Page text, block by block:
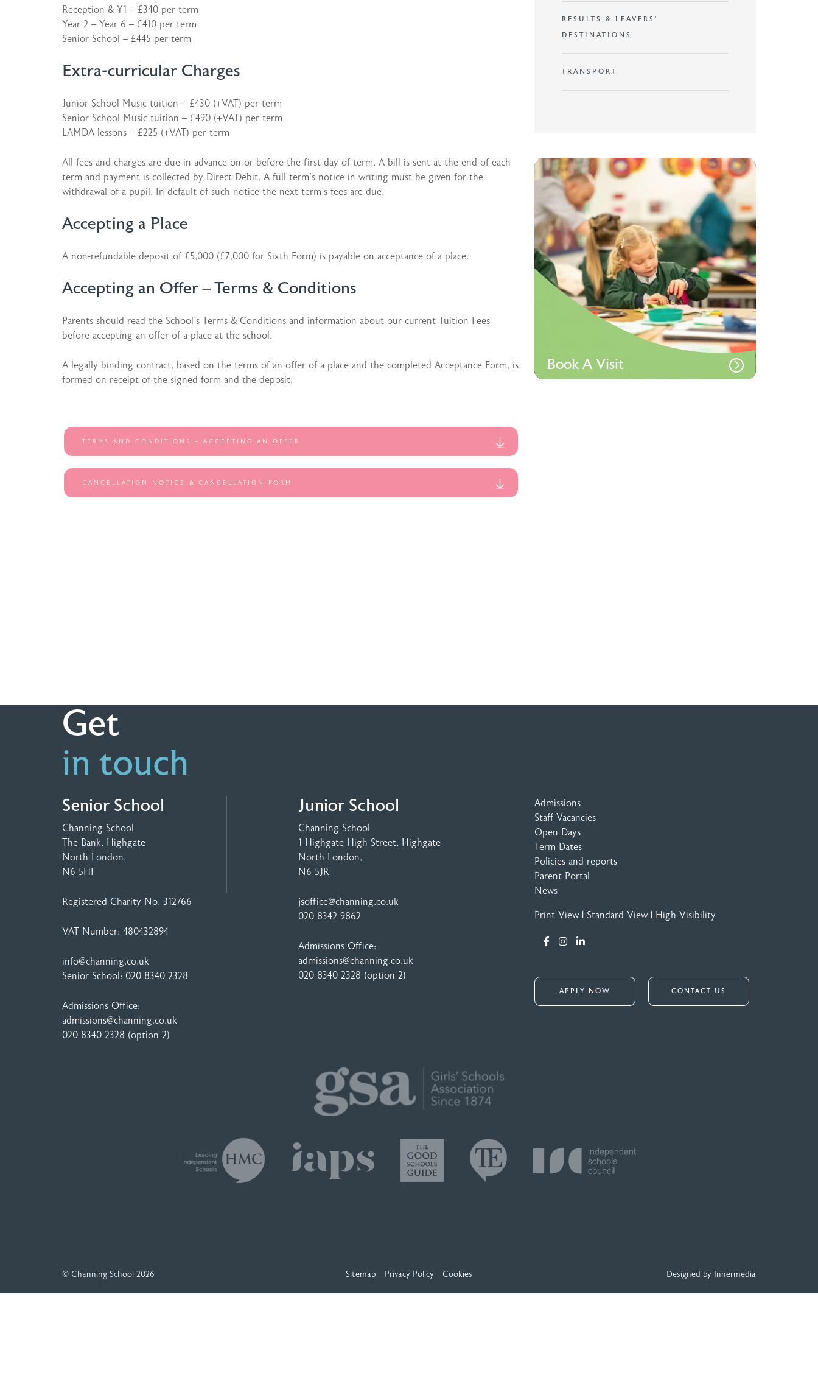
Reception & Y1 – £340 per term
Year 2 – Year 6 – £410 per term
Senior School – £445 per term
Extra-curricular Charges
Junior School Music tuition – £430 (+VAT) per term
Senior School Music tuition – £490 (+VAT) per term
LAMDA lessons – £225 (+VAT) per term
All fees and charges are due in advance on or before the first day of term. A bill is sent at the end of each
term and payment is collected by Direct Debit. A full term’s notice in writing must be given for the
withdrawal of a pupil. In default of such notice the next term’s fees are due.
Accepting a Place
A non-refundable deposit of £5,000 (£7,000 for Sixth Form) is payable on acceptance of a place.
Accepting an Offer – Terms & Conditions
Parents should read the School’s Terms & Conditions and information about our current Tuition Fees
before accepting an offer of a place at the school.
A legally binding contract, based on the terms of an offer of a place and the completed Acceptance Form, is
formed on receipt of the signed form and the deposit.
TERMS AND CONDITIONS – ACCEPTING AN OFFER
CANCELLATION NOTICE & CANCELLATION FORM
RESULTS & LEAVERS’
DESTINATIONS
TRANSPORT
Book A Visit
Get
in touch
Senior School
Channing School
The Bank, Highgate
North London,
N6 5HF
Registered Charity No. 312766
VAT Number: 480432894
info@channing.co.uk
Senior School: 020 8340 2328
Admissions Office:
admissions@channing.co.uk
020 8340 2328 (option 2)
Junior School
Channing School
1 Highgate High Street, Highgate
North London,
N6 5JR
jsoffice@channing.co.uk
020 8342 9862
Admissions Office:
admissions@channing.co.uk
020 8340 2328 (option 2)
Admissions
Staff Vacancies
Open Days
Term Dates
Policies and reports
Parent Portal
News
Print View Standard View High Visibility
APPLY NOW CONTACT US
© Channing School 2026 Sitemap Privacy Policy Cookies Designed by Innermedia